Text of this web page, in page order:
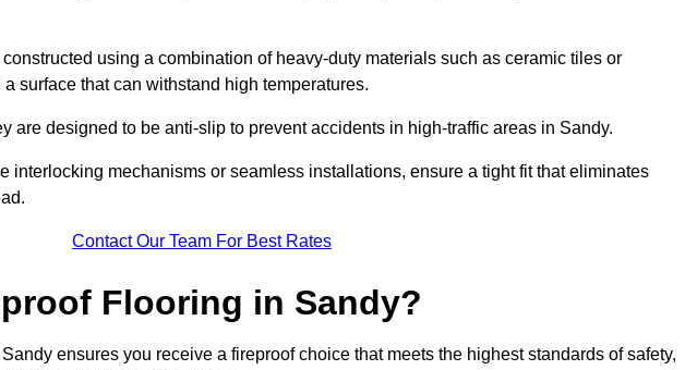
using a combination of heavy-duty materials such as ceramic tiles or
surface that can withstand high temperatures.
are designed to be anti-slip to prevent accidents in high-traffic areas in Sandy.
interlocking mechanisms or seamless installations, ensure a tight fit that eliminates
Contact Our Team For Best Rates
Flooring in Sandy?
ensures you receive a fireproof choice that meets the highest standards of safety,